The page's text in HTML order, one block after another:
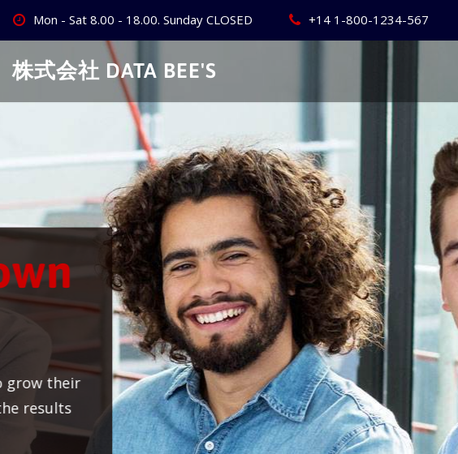
Skip
content
Mon - Sat 8.00 - 18.00. Sunday CLOSED +14 1-800-1234-567
株式会社 DATA BEE'S
Create Your
Best Business
We provide world class business services for
businesses, so don't waste your time, contact us
instantly.